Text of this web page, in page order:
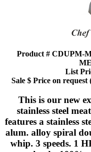
Product # CDUPM-
List
Sale $ Price on
This is our new
stainless steel
features a stainless
alum. alloy spiral
whip. 3 speeds. 1